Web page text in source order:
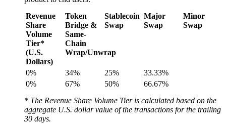
Revenue
Share
Volume
Tier*
(U.S.
Dollars)
Token
Bridge &
Same-
Chain
Wrap/Unwrap
Stablecoin
Swap
Major
Swap
Minor
Swap
0% 34% 25%
33.33%
0%
67% 50%
66.67%
* The Revenue Share Volume Tier is calculated based on the
aggregate U.S. dollar value of the transactions for the trailing
30 days.